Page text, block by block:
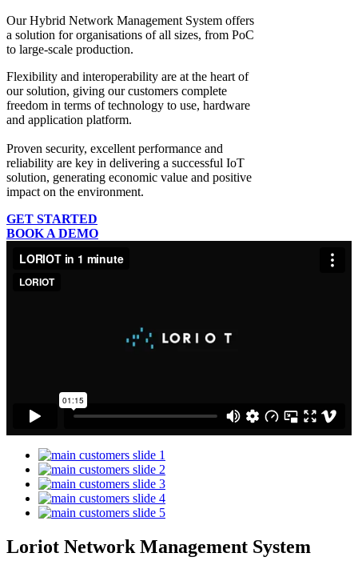
Our Hybrid Network Management System offers
a solution for organisations of all sizes, from PoC
to large-scale production.
Flexibility and interoperability are at the heart of
our solution, giving our customers complete
freedom in terms of technology to use, hardware
and application platform.
Proven security, excellent performance and
reliability are key in delivering a successful IoT
solution, generating economic value and positive
impact on the environment.
GET STARTED
BOOK A DEMO
Loriot Network Management System